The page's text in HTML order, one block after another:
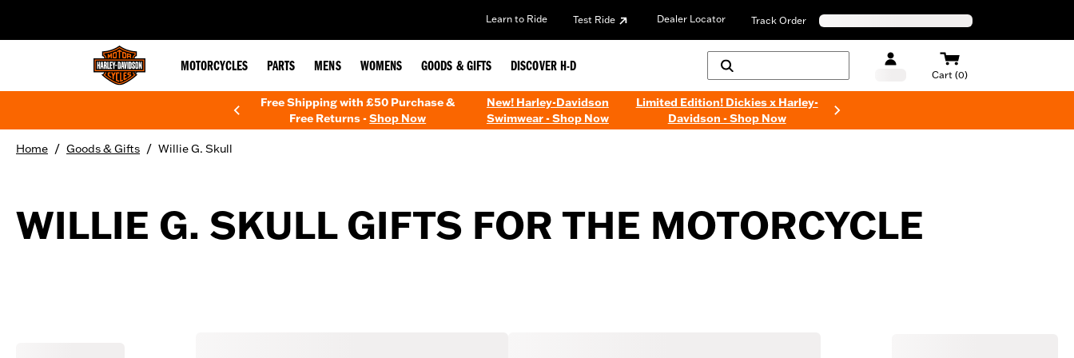
Learn to Ride Test Ride Dealer Locator Track Order
MOTORCYCLES PARTS MENS WOMENS GOODS & GIFTS DISCOVER H-D
Cart (0)
Free Shipping with £50 Purchase &
Free Returns -Shop Now
New! Harley-Davidson
Swimwear - Shop Now
Limited Edition! Dickies x Harley-
Davidson - Shop Now
Home / Goods & Gifts / Willie G. Skull
WILLIE G. SKULL GIFTS FOR THE MOTORCYCLE